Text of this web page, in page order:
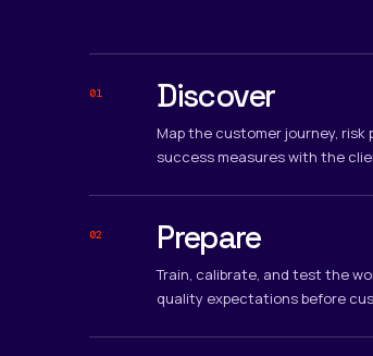
01 Discover
Map the customer journey,
success measures with the
02 Prepare
Train, calibrate, and test the
quality expectations before